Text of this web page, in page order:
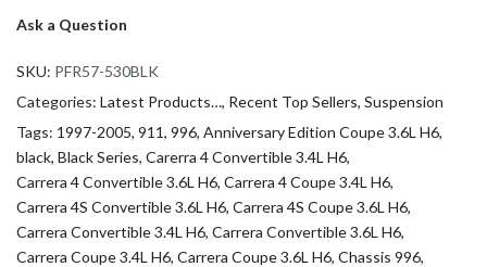
Ask a Question
SKU: PFR57-530BLK
Categories: Latest Products… Recent Top Sellers Suspension
Tags: 1997-2005 911 996 Anniversary Edition Coupe 3.6L H6
black Black Series Carerra 4 Convertible 3.4L H6
Carrera 4 Convertible 3.6L H6 Carrera 4 Coupe 3.4L H6
Carrera 4S Convertible 3.6L H6 Carrera 4S Coupe 3.6L H6
Carrera Convertible 3.4L H6 Carrera Convertible 3.6L H6
Carrera Coupe 3.4L H6 Carrera Coupe 3.6L H6 Chassis 996